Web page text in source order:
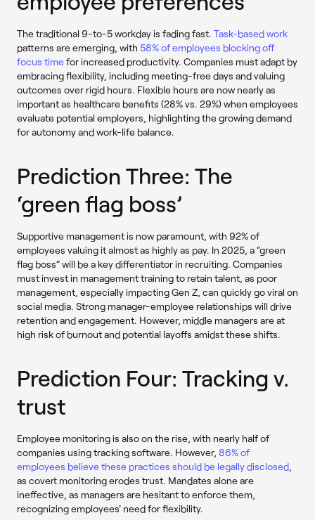
The traditional 9-to-5 workday is fading fast. Task-based work
patterns are emerging, with 58% of employees blocking off
focus time for increased productivity. Companies must adapt by
embracing flexibility, including meeting-free days and valuing
outcomes over rigid hours. Flexible hours are now nearly as
important as healthcare benefits (28% vs. 29%) when employees
evaluate potential employers, highlighting the growing demand
for autonomy and work-life balance.
Prediction Three: The
‘green flag boss’
Supportive management is now paramount, with 92% of
employees valuing it almost as highly as pay. In 2025, a “green
flag boss” will be a key differentiator in recruiting. Companies
must invest in management training to retain talent, as poor
management, especially impacting Gen Z, can quickly go viral on
social media. Strong manager-employee relationships will drive
retention and engagement. However, middle managers are at
high risk of burnout and potential layoffs amidst these shifts.
Prediction Four: Tracking v.
trust
Employee monitoring is also on the rise, with nearly half of
companies using tracking software. However, 86% of
employees believe these practices should be legally disclosed,
as covert monitoring erodes trust. Mandates alone are
ineffective, as managers are hesitant to enforce them,
recognizing employees' need for flexibility.